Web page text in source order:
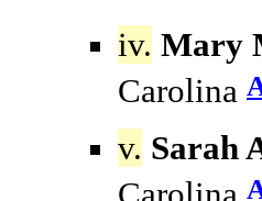
iv. Mary
Carolina
v. Sarah